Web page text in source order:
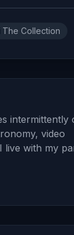
The Collection
intermittently
video
live with my